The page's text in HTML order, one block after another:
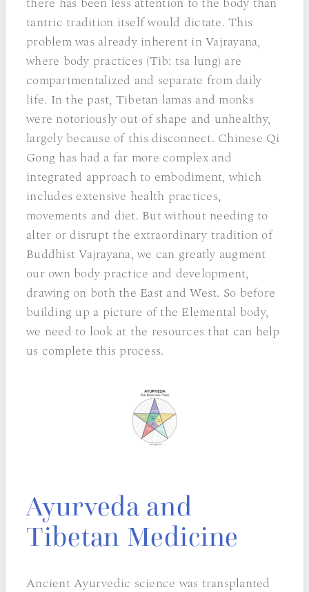
there has been less attention to the body than
tantric tradition itself would dictate. This
problem was already inherent in Vajrayana,
where body practices (Tib: tsa lung) are
compartmentalized and separate from daily
life. In the past, Tibetan lamas and monks
were notoriously out of shape and unhealthy,
largely because of this disconnect. Chinese Qi
Gong has had a far more complex and
integrated approach to embodiment, which
includes extensive health practices,
movements and diet. But without needing to
alter or disrupt the extraordinary tradition of
Buddhist Vajrayana, we can greatly augment
our own body practice and development,
drawing on both the East and West. So before
building up a picture of the Elemental body,
we need to look at the resources that can help
us complete this process.
Ayurveda and
Tibetan Medicine
Ancient Ayurvedic science was transplanted